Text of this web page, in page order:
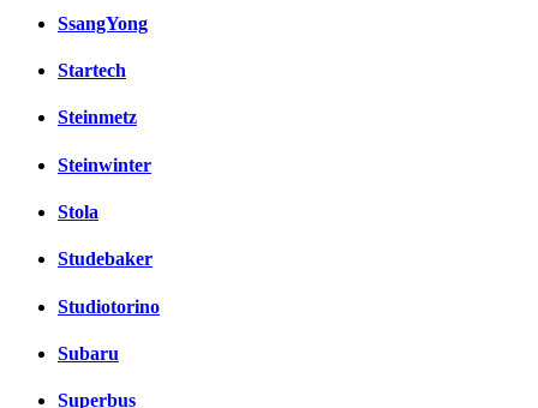
SsangYong
Startech
Steinmetz
Steinwinter
Stola
Studebaker
Studiotorino
Subaru
Superbus